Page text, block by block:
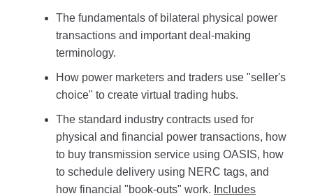
The fundamentals of bilateral physical power
transactions and important deal-making
terminology.
How power marketers and traders use "seller's
choice" to create virtual trading hubs.
The standard industry contracts used for
physical and financial power transactions, how
to buy transmission service using OASIS, how
to schedule delivery using NERC tags, and
how financial "book-outs" work. Includes